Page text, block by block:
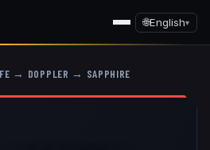
🌐English▾
→ DOPPLER → SAPPHIRE